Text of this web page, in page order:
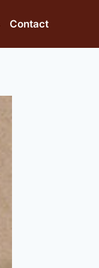
Contact